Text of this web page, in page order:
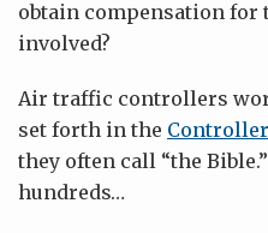
obtain compensation for
involved?
Air traffic controllers
set forth in the
they often call “the
hundreds…